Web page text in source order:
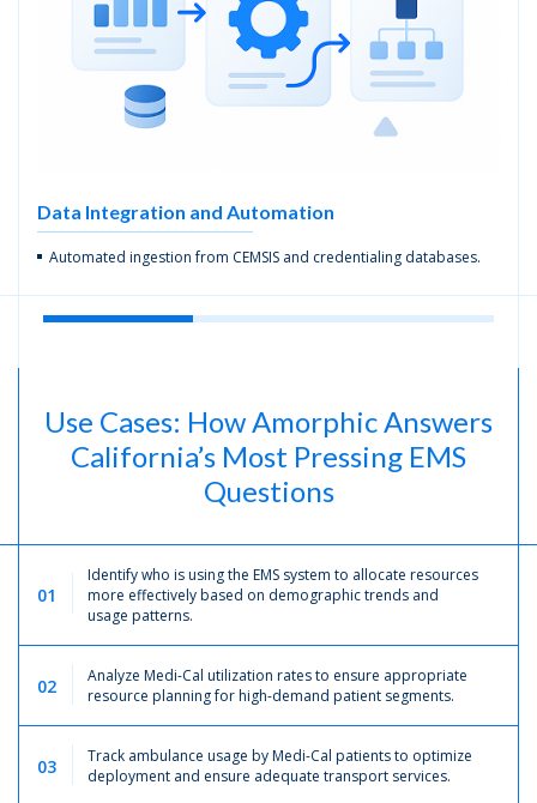
Data Integration and Automation
Automated ingestion from CEMSIS and credentialing databases.
Use Cases: How Amorphic Answers
California’s Most Pressing EMS
Questions
01
Identify who is using the EMS system to allocate resources
more effectively based on demographic trends and
usage patterns.
02
Analyze Medi-Cal utilization rates to ensure appropriate
resource planning for high-demand patient segments.
03
Track ambulance usage by Medi-Cal patients to optimize
deployment and ensure adequate transport services.